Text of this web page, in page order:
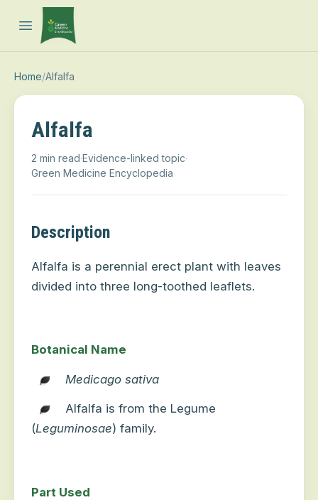
Open main menu
Home/Alfalfa
Alfalfa
2 min read·Evidence-linked topic·
Green Medicine Encyclopedia
Description
Alfalfa is a perennial erect plant with leaves
divided into three long-toothed leaflets.
Botanical Name
Medicago sativa
Alfalfa is from the Legume
(Leguminosae) family.
Part Used